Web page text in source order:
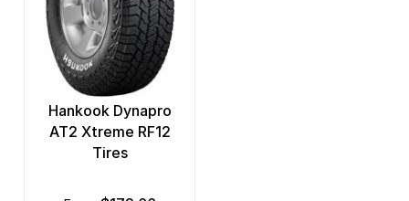
Hankook Dynapro
AT2 Xtreme RF12
Tires